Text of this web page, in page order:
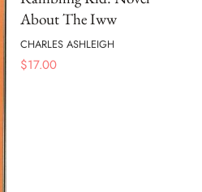
About The Iww
CHARLES ASHLEIGH
$17.00